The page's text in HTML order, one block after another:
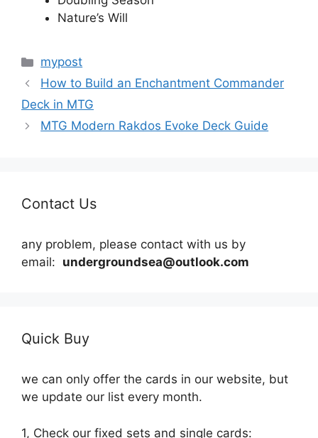
Nature’s Will
Categories
mypost
How to Build an Enchantment Commander
Deck in MTG
MTG Modern Rakdos Evoke Deck Guide
Contact Us
any problem, please contact with us by
email: undergroundsea@outlook.com
Quick Buy
we can only offer the cards in our website, but
we update our list every month.
1, Check our fixed sets and single cards: